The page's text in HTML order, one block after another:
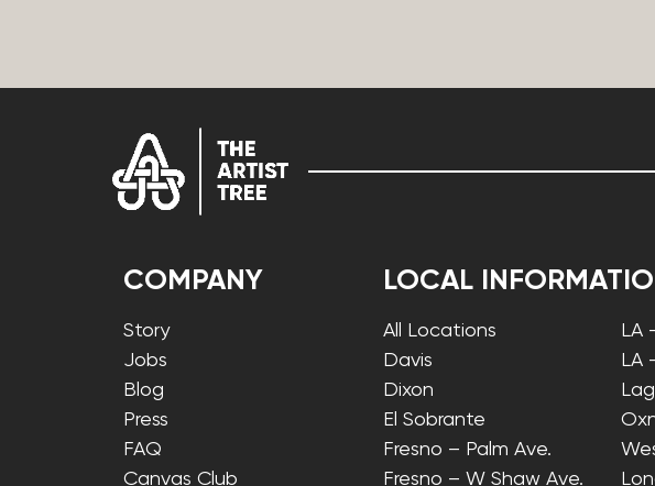
COMPANY
Story
Jobs
Blog
Press
FAQ
Canvas Club
LOCAL
All Locations
Davis
Dixon
El Sobrante
Fresno – Palm Ave.
Fresno – W Shaw Ave.
LA
LA